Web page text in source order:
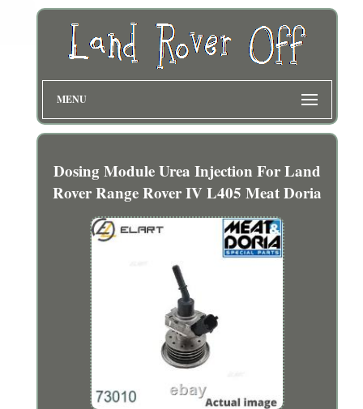
MENU
Dosing Module Urea Injection For Land
Rover Range Rover IV L405 Meat Doria